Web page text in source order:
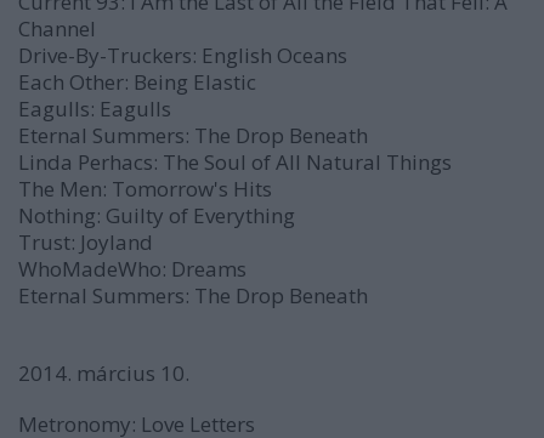
Channel
Drive-By-Truckers: English Oceans
Each Other: Being Elastic
Eagulls: Eagulls
Eternal Summers: The Drop Beneath
Linda Perhacs: The Soul of All Natural Things
The Men: Tomorrow's Hits
Nothing: Guilty of Everything
Trust: Joyland
WhoMadeWho: Dreams
Eternal Summers: The Drop Beneath
2014. március 10.
Metronomy: Love Letters